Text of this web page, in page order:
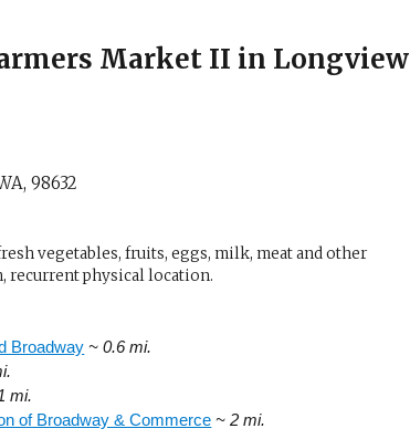
Market II in Longview
, 98632
vegetables, fruits, eggs, milk, meat and other
recurrent physical location.
Broadway ~ 0.6 mi.
mi.
of Broadway & Commerce ~ 2 mi.